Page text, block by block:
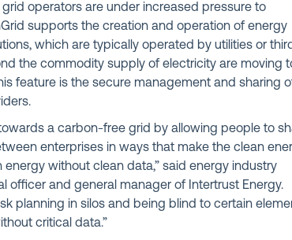
operators are under increased pressure to
supports the creation and operation of energy
which are typically operated by utilities or
the commodity supply of electricity are moving
feature is the secure management and sharing
a carbon-free grid by allowing people to
enterprises in ways that make the clean
energy without clean data,” said energy industry
officer and general manager of Intertrust Energy.
planning in silos and being blind to certain
critical data.”